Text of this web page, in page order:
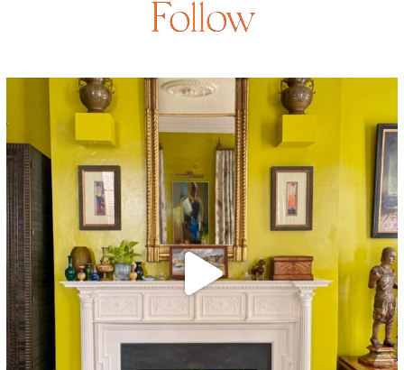
Follow